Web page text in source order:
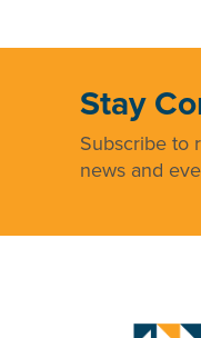
Stay
Subscribe to
news and